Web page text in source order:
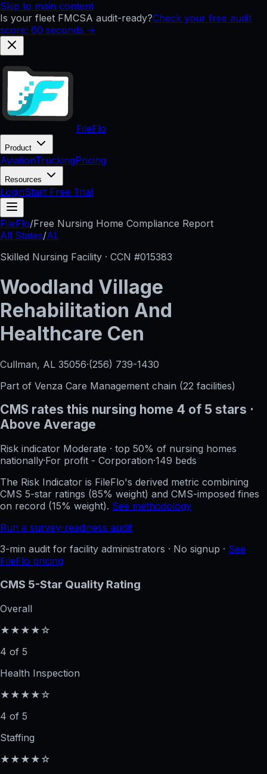
Skip to main content
Is your fleet FMCSA audit-ready?Check your free audit
score: 60 seconds →
FileFlo
Product
AviationTruckingPricing
Resources
LoginStart Free Trial
FileFlo/Free Nursing Home Compliance Report
All States/AL
Skilled Nursing Facility · CCN #015383
Woodland Village
Rehabilitation And
Healthcare Cen
Cullman, AL 35056·(256) 739-1430
Part of Venza Care Management chain (22 facilities)
CMS rates this nursing home 4 of 5 stars ·
Above Average
Risk indicator Moderate · top 50% of nursing homes
nationally·For profit - Corporation·149 beds
The Risk Indicator is FileFlo's derived metric combining
CMS 5-star ratings (85% weight) and CMS-imposed fines
on record (15% weight). See methodology
Run a survey-readiness audit
3-min audit for facility administrators · No signup · See
FileFlo pricing
CMS 5-Star Quality Rating
Overall
★★★★☆
4 of 5
Health Inspection
★★★★☆
4 of 5
Staffing
★★★★☆